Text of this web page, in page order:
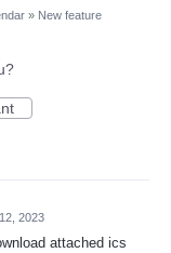
» New feature
2023
attached ics